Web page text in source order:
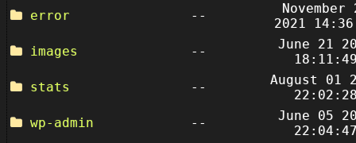
error
--
November
2021
images
--
June 21
stats
--
August 01
wp-admin
--
June 05